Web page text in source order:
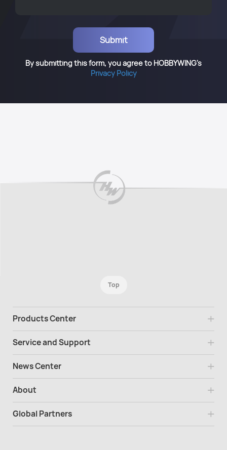
By submitting this form, you agree to HOBBYWING's
Privacy Policy
Top
Products Center
Service and Support
News Center
About
Global Partners